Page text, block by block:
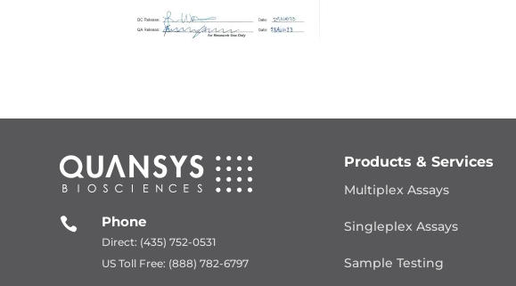
 Phone
Direct: (435) 752-0531
US Toll Free: (888) 782-6797
Products & Services
Multiplex Assays
Singleplex Assays
Sample Testing